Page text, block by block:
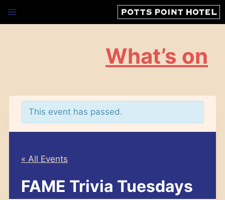
What’s on
This event has passed.
« All Events
FAME Trivia Tuesdays